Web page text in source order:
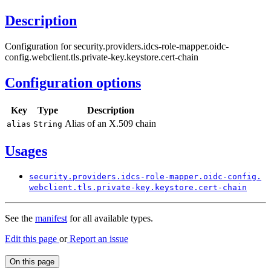
Description
Configuration for security.providers.idcs-role-mapper.oidc-
config.webclient.tls.private-key.keystore.cert-chain
Configuration options
Key Type Description
alias String Alias of an X.509 chain
Usages
security. providers. idcs- role-mapper. oidc- config.
webclient. tls. private- key. keystore. cert- chain
See the manifestfor all available types.
Edit this page orReport an issue
On this page